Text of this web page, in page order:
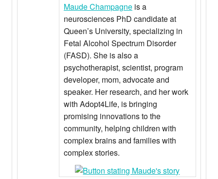
Maude Champagneis a
neurosciences PhD candidate at
Queen’s University, specializing in
Fetal Alcohol Spectrum Disorder
(FASD). She is also a
psychotherapist, scientist, program
developer, mom, advocate and
speaker. Her research, and her work
with Adopt4Life, is bringing
promising innovations to the
community, helping children with
complex brains and families with
complex stories.